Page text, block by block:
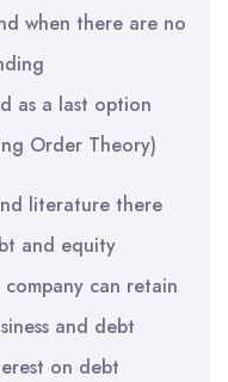
when there are no
as a last option
Order Theory)
literature there
and equity
can retain
and debt
on debt